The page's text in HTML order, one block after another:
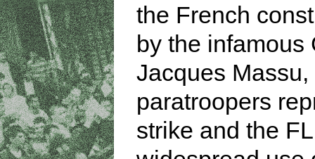
the French
by the infamous
Jacques
paratroopers
strike and the